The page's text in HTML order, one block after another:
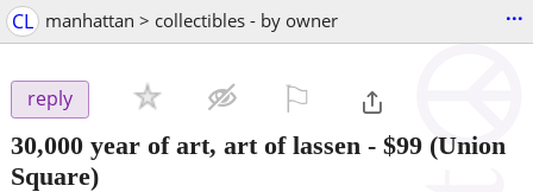
CL manhattan > collectibles - by owner ...
reply
30,000 year of art, art of lassen - $99 (Union
Square)